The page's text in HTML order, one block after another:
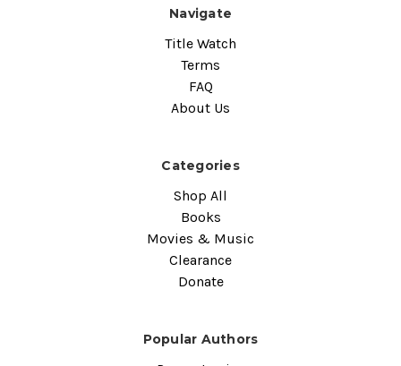
Navigate
Title Watch
Terms
FAQ
About Us
Categories
Shop All
Books
Movies & Music
Clearance
Donate
Popular Authors